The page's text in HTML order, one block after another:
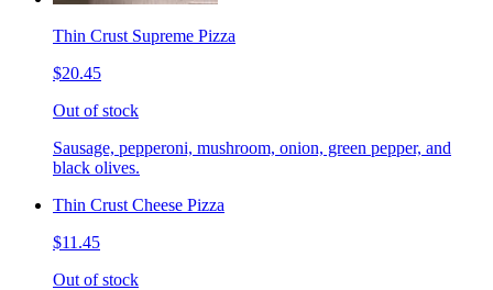
Thin Crust Supreme Pizza
$20.45
Out of stock
Sausage, pepperoni, mushroom, onion, green pepper, and
black olives.
Thin Crust Cheese Pizza
$11.45
Out of stock